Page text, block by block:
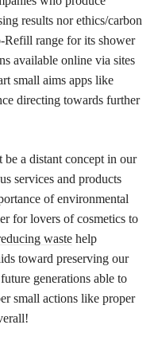
results nor ethics/carbon
Refill range for its shower
available online via sites
small aims apps like
directing towards further
a distant concept in our
services and products
of environmental
for lovers of cosmetics to
waste help
toward preserving our
generations able to
small actions like proper